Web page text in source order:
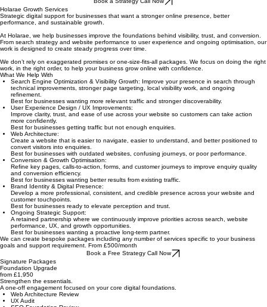
Book a Strategy Call Now
Strategic digital support for businesses that want a stronger online presence, better
performance, and sustainable growth.
From search strategy and website performance to user experience and ongoing optimisation, our
work is designed to create steady progress over time.
We don’t rely on exaggerated promises or one-size-fits-all packages. We focus on doing the right
work, in the right order, to help your business grow online with confidence.
What We Help With
Search Engine Optimization & Visibility Growth: Improve your presence in search through
technical improvements, stronger page targeting, local visibility work, and ongoing
refinement.
Best for businesses wanting more relevant traffic and stronger discoverability.
User Experience Design / UX Improvements:
Improve clarity, trust, and ease of use across your website so customers can take action
more confidently.
Best for businesses getting traffic but not enough enquiries.
Web Architecture:
Create a website that is easier to navigate, easier to understand, and better positioned to
convert visitors into enquiries.
Best for businesses with outdated websites, confusing journeys, or poor performance.
Conversion & Growth Optimisation:
Refine key pages, calls-to-action, forms, and customer journeys to improve enquiry quality
and conversion efficiency.
Best for businesses wanting better results from existing traffic.
Brand Identity & Digital Presence:
Develop a more professional, consistent, and credible presence across your website and
customer touchpoints.
Best for businesses ready to elevate perception and trust.
Ongoing Strategic Support:
A retained partnership where we continuously improve priorities across search, website
performance, UX, and growth opportunities.
Best for businesses wanting a proactive long-term partner.
We can create bespoke packages including any number of services specific to your business
goals and support requirement. From £500/month
Signature Packages
Foundation Upgrade
from £1,950
Strengthen the essentials.